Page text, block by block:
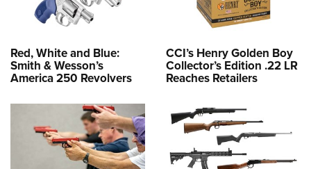
Red, White and Blue:
Smith & Wesson’s
America 250 Revolvers
CCI’s Henry Golden Boy
Collector’s Edition .22 LR
Reaches Retailers